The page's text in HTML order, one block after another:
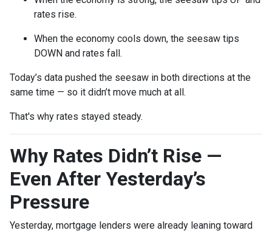
rates rise.
When the economy cools down, the seesaw tips
DOWN and rates fall.
Today’s data pushed the seesaw in both directions at the
same time — so it didn’t move much at all.
That's why rates stayed steady.
Why Rates Didn’t Rise —
Even After Yesterday’s
Pressure
Yesterday, mortgage lenders were already leaning toward